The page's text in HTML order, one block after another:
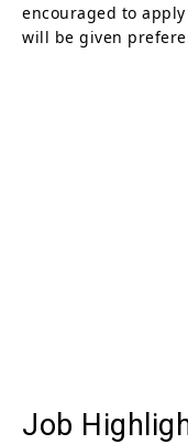
encouraged to
will be given
Job